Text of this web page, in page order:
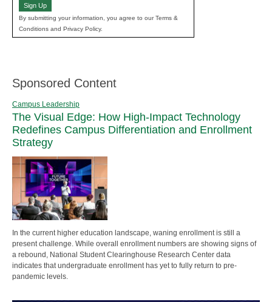
Sign Up
By submitting your information, you agree to our Terms &
Conditions and Privacy Policy.
Sponsored Content
Campus Leadership
The Visual Edge: How High-Impact Technology
Redefines Campus Differentiation and Enrollment
Strategy
In the current higher education landscape, waning enrollment is still a
present challenge. While overall enrollment numbers are showing signs of
a rebound, National Student Clearinghouse Research Center data
indicates that undergraduate enrollment has yet to fully return to pre-
pandemic levels.